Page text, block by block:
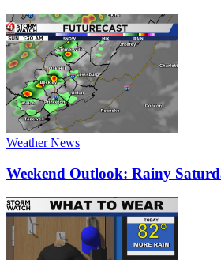
Weather News
Weekend Outlook: Rainy